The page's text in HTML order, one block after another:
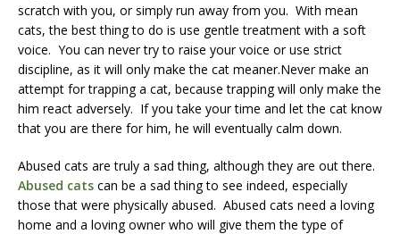
scratch with you, or simply run away from you. With mean
cats, the best thing to do is use gentle treatment with a soft
voice. You can never try to raise your voice or use strict
discipline, as it will only make the cat meaner.Never make an
attempt for trapping a cat, because trapping will only make the
him react adversely. If you take your time and let the cat know
that you are there for him, he will eventually calm down.
Abused cats are truly a sad thing, although they are out there.
Abused cats can be a sad thing to see indeed, especially
those that were physically abused. Abused cats need a loving
home and a loving owner who will give them the type of